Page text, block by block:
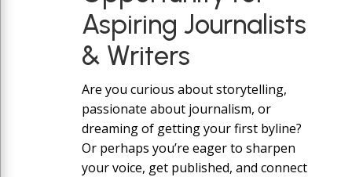
Aspiring Journalists
& Writers
Are you curious about storytelling,
passionate about journalism, or
dreaming of getting your first byline?
Or perhaps you’re eager to sharpen
your voice, get published, and connect